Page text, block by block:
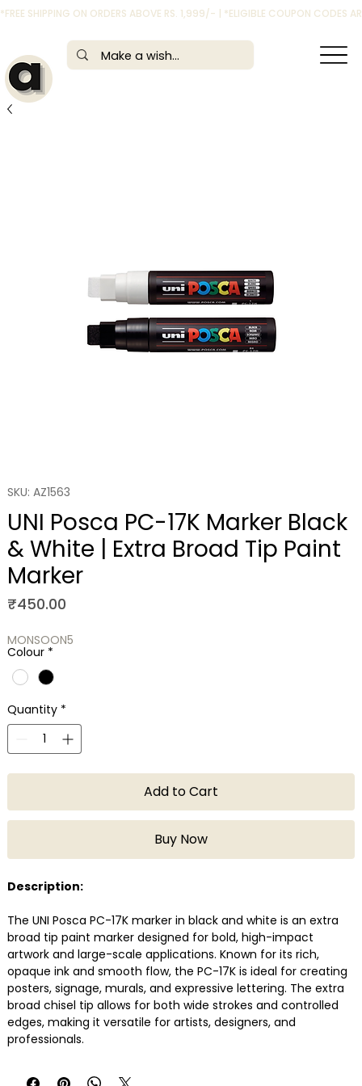
*FREE SHIPPING ON ORDERS ABOVE RS. 1,999/- | *ELIGIBLE COUPON CODES
SKU: AZ1563
UNI Posca PC-17K Marker Black
& White | Extra Broad Tip Paint
Marker
₹450.00Price
MONSOON5
Colour *
Quantity *
Add to Cart
Buy Now
Description:
The UNI Posca PC-17K marker in black and white is an extra
broad tip paint marker designed for bold, high-impact
artwork and large-scale applications. Known for its rich,
opaque ink and smooth flow, the PC-17K is ideal for creating
posters, signage, murals, and expressive lettering. The extra
broad chisel tip allows for both wide strokes and controlled
edges, making it versatile for artists, designers, and
professionals.
Posca markers are water-based, quick-drying, and suitable